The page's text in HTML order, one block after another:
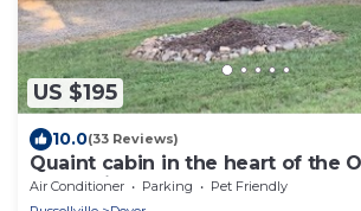
US $195
10.0(33 Reviews)
Quaint cabin in the heart of the
Mountains.
Air Conditioner Parking
Pet Friendly